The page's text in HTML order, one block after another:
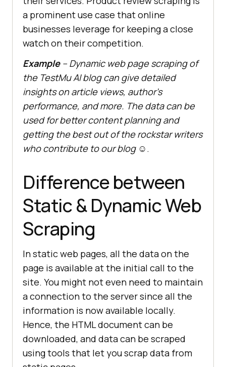
a prominent use case that online
businesses leverage for keeping a close
watch on their competition.
Example– Dynamic web page scraping of
the TestMu AIblog can give detailed
insights on article views, author’s
performance, and more. The data can be
used for better content planning and
getting the best out of the rockstar writers
who contribute to our blog ☺.
Difference between
Static & Dynamic Web
Scraping
In static web pages, all the data on the
page is available at the initial call to the
site. You might not even need to maintain
a connection to the server since all the
information is now available locally.
Hence, the HTML document can be
downloaded, and data can be scraped
using tools that let you scrap data from